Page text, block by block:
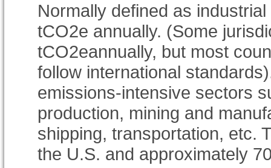
Normally defined as
tCO2e annually. (Some
tCO2eannually, but most
follow international
emissions-intensive sectors
production, mining and
shipping, transportation, etc.
the U.S. and approximately